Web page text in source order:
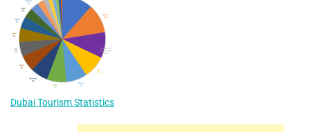
Dubai Tourism Statistics